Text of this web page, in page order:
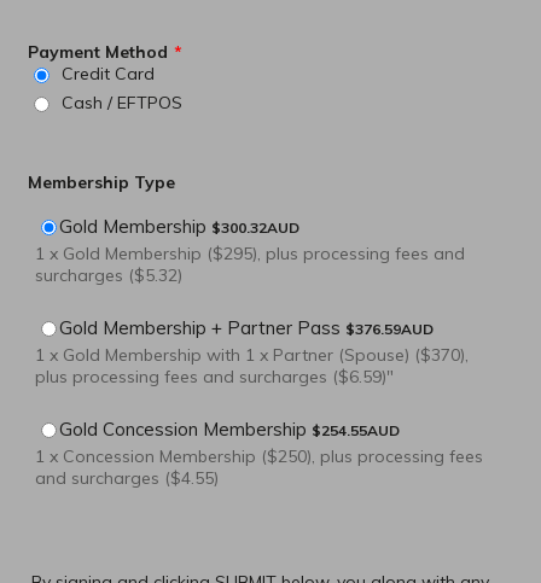
Payment Method *
Credit Card
Cash / EFTPOS
Membership Type
Gold Membership $300.32 AUD
$300.32AUD
1 x Gold Membership ($295), plus processing fees and
surcharges ($5.32)
Gold Membership + Partner Pass $376.59 AUD
$376.59AUD
1 x Gold Membership with 1 x Partner (Spouse) ($370),
plus processing fees and surcharges ($6.59)"
Gold Concession Membership $254.55 AUD
$254.55AUD
1 x Concession Membership ($250), plus processing fees
and surcharges ($4.55)